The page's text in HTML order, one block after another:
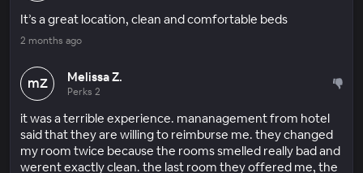
It’s a great location, clean and comfortable beds
2 months ago
mZ Melissa Z.
Perks 2
it was a terrible experience. mananagement from hotel
said that they are willing to reimburse me. they changed
my room twice because the rooms smelled really bad and
werent exactly clean. the last room they offered me, the